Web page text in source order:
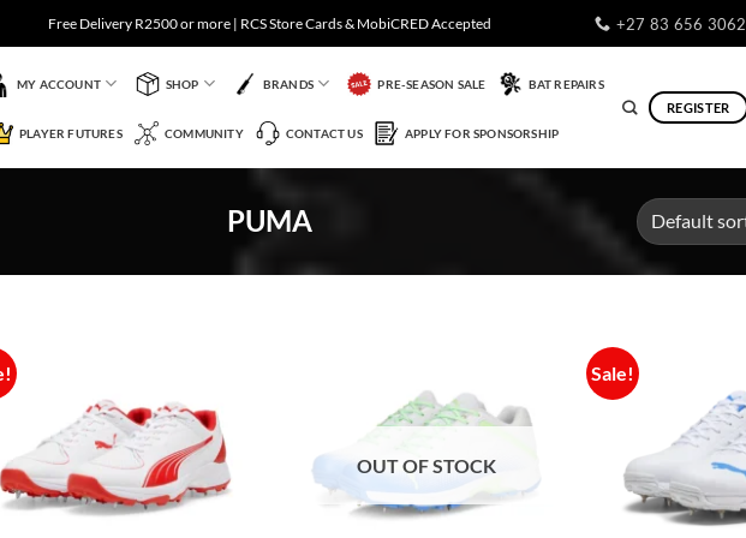
Free Delivery R2500 or more | RCS Store Cards & MobiCRED Accepted +27 83 656 3062
MY ACCOUNT SHOP BRANDS PRE-SEASON SALE BAT REPAIRS
PLAYER FUTURES COMMUNITY CONTACT US APPLY FOR SPONSORSHIP
REGISTER
PUMA
Add to
Wishlist
Add to
OUT OF STOCK
Sale!